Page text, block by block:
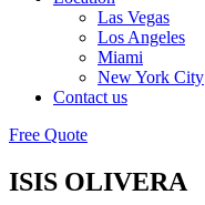
Las Vegas
Los Angeles
Miami
New York City
Contact us
Free Quote
ISIS OLIVERA